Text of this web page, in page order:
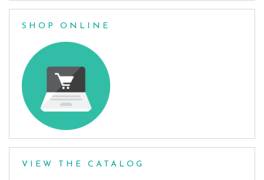
SHOP ONLINE
VIEW THE CATALOG